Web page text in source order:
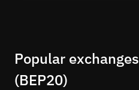
Popular
(BEP20)